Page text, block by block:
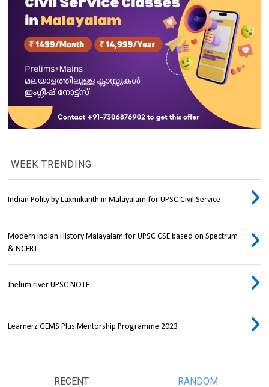
WEEK TRENDING
Indian Polity by Laxmikanth in Malayalam for UPSC Civil Service
Modern Indian History Malayalam for UPSC CSE based on Spectrum
& NCERT
Jhelum river UPSC NOTE
Learnerz GEMS Plus Mentorship Programme 2023
RECENT RANDOM